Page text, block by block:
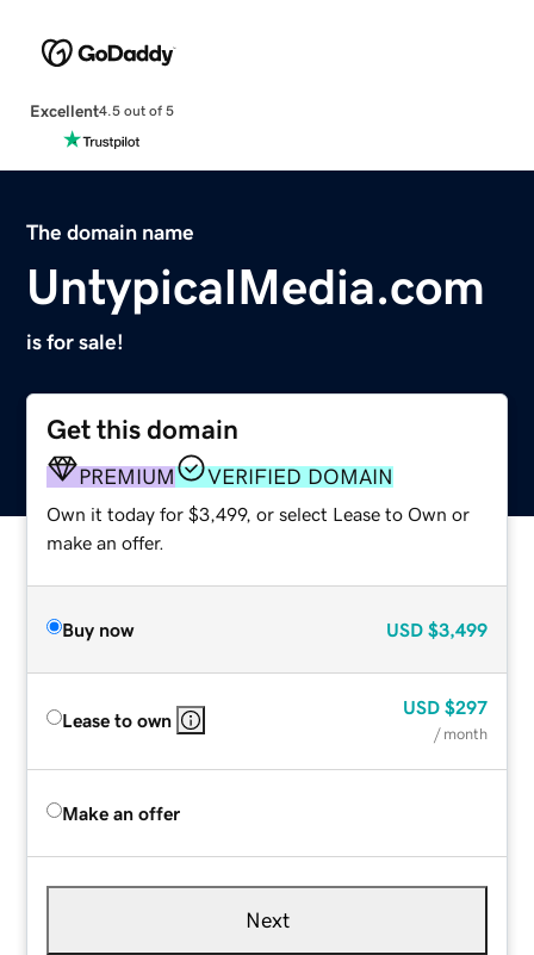
Excellent4.5 out of 5
The domain name
UntypicalMedia.com
is for sale!
Get this domain
PREMIUM VERIFIED DOMAIN
Own it today for $3,499, or select Lease to Own or
make an offer.
Buy now USD $3,499
Lease to own
USD $297
/ month
Make an offer
Next